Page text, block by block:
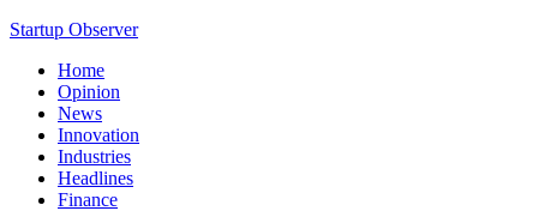
Startup Observer
Home
Opinion
News
Innovation
Industries
Headlines
Finance